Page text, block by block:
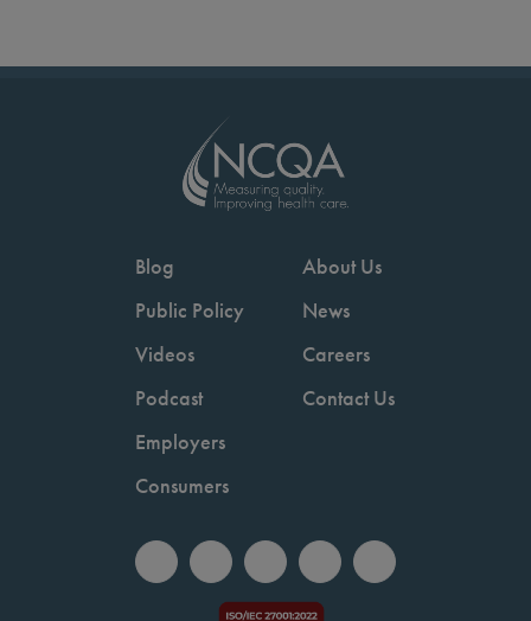
Blog
Public Policy
Videos
Podcast
Employers
Consumers
About Us
News
Careers
Contact Us